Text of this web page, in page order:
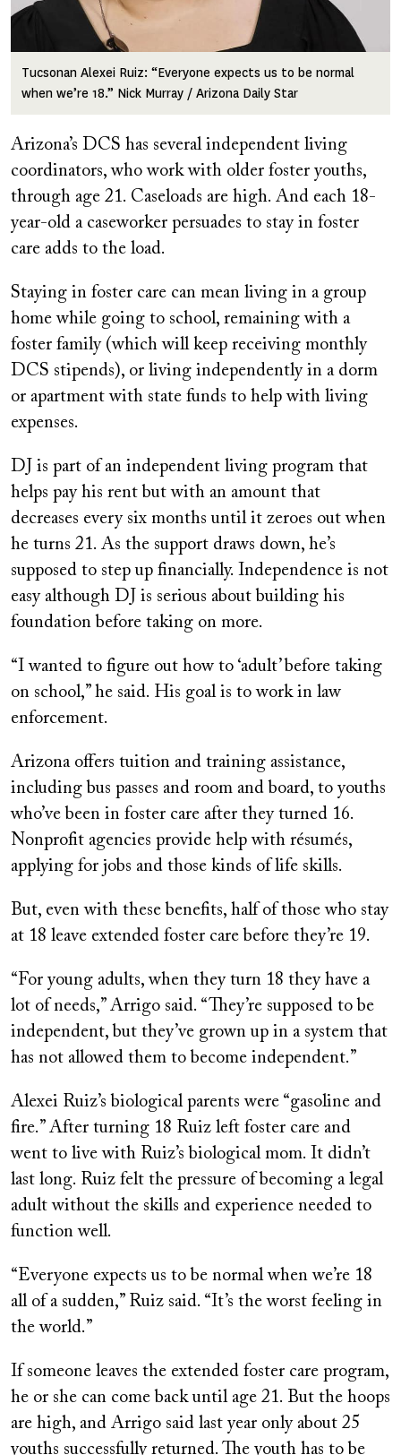
Tucsonan Alexei Ruiz: “Everyone expects us to be normal
when we’re 18.” Nick Murray / Arizona Daily Star
Arizona’s DCS has several independent living
coordinators, who work with older foster youths,
through age 21. Caseloads are high. And each 18-
year-old a caseworker persuades to stay in foster
care adds to the load.
Staying in foster care can mean living in a group
home while going to school, remaining with a
foster family (which will keep receiving monthly
DCS stipends), or living independently in a dorm
or apartment with state funds to help with living
expenses.
DJ is part of an independent living program that
helps pay his rent but with an amount that
decreases every six months until it zeroes out when
he turns 21. As the support draws down, he’s
supposed to step up financially. Independence is not
easy although DJ is serious about building his
foundation before taking on more.
“I wanted to figure out how to ‘adult’ before taking
on school,” he said. His goal is to work in law
enforcement.
Arizona offers tuition and training assistance,
including bus passes and room and board, to youths
who’ve been in foster care after they turned 16.
Nonprofit agencies provide help with résumés,
applying for jobs and those kinds of life skills.
But, even with these benefits, half of those who stay
at 18 leave extended foster care before they’re 19.
“For young adults, when they turn 18 they have a
lot of needs,” Arrigo said. “They’re supposed to be
independent, but they’ve grown up in a system that
has not allowed them to become independent.”
Alexei Ruiz’s biological parents were “gasoline and
fire.” After turning 18 Ruiz left foster care and
went to live with Ruiz’s biological mom. It didn’t
last long. Ruiz felt the pressure of becoming a legal
adult without the skills and experience needed to
function well.
“Everyone expects us to be normal when we’re 18
all of a sudden,” Ruiz said. “It’s the worst feeling in
the world.”
If someone leaves the extended foster care program,
he or she can come back until age 21. But the hoops
are high, and Arrigo said last year only about 25
youths successfully returned. The youth has to be